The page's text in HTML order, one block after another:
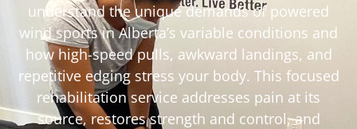
understand the unique demands of powered
wind sports in Alberta’s variable conditions and
how high-speed pulls, awkward landings, and
repetitive edging stress your body. This focused
rehabilitation service addresses pain at its
source, restores strength and control, and